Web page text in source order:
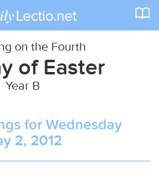
on the Fourth
of Easter
Year B
for Wednesday
2, 2012